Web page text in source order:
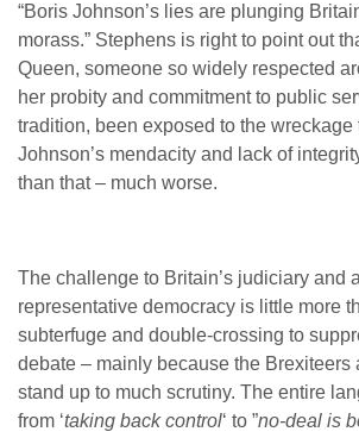
“Boris Johnson’s lies are plunging
morass.” Stephens is right to point out
Queen, someone so widely respected
her probity and commitment to public
tradition, been exposed to the wreckage
Johnson’s mendacity and lack of
than that – much worse.
The challenge to Britain’s judiciary and
representative democracy is little more
subterfuge and double-crossing to
debate – mainly because the Brexiteers
stand up to much scrutiny. The entire
from ‘taking back control‘ to ”no-deal is